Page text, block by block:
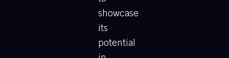
showcase
its
potential